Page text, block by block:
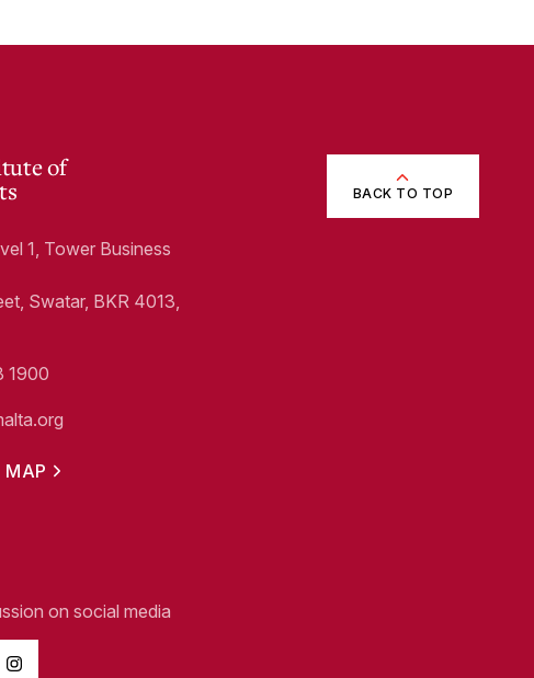
of
1, Tower Business
Swatar, BKR 4013,
1900
MAP
on social media
BACK TO TOP